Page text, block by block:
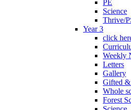
PE
Science
Thrive/
Year 3
click
Weekly
Letters
Gallery
Gifted &
Whole
Forest